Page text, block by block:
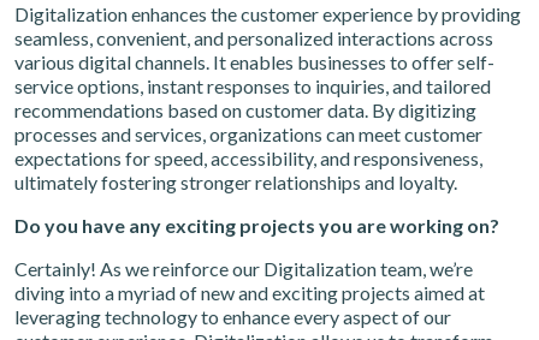
Digitalization enhances the customer experience by providing
seamless, convenient, and personalized interactions across
various digital channels. It enables businesses to offer self-
service options, instant responses to inquiries, and tailored
recommendations based on customer data. By digitizing
processes and services, organizations can meet customer
expectations for speed, accessibility, and responsiveness,
ultimately fostering stronger relationships and loyalty.
Do you have any exciting projects you are working on?
Certainly! As we reinforce our Digitalization team, we’re
diving into a myriad of new and exciting projects aimed at
leveraging technology to enhance every aspect of our